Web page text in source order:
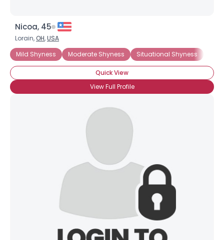
Nicoa, 45
Lorain, OH,USA
Mild Shyness
Moderate Shyness Situational Shyness
Quick View
View Full Profile